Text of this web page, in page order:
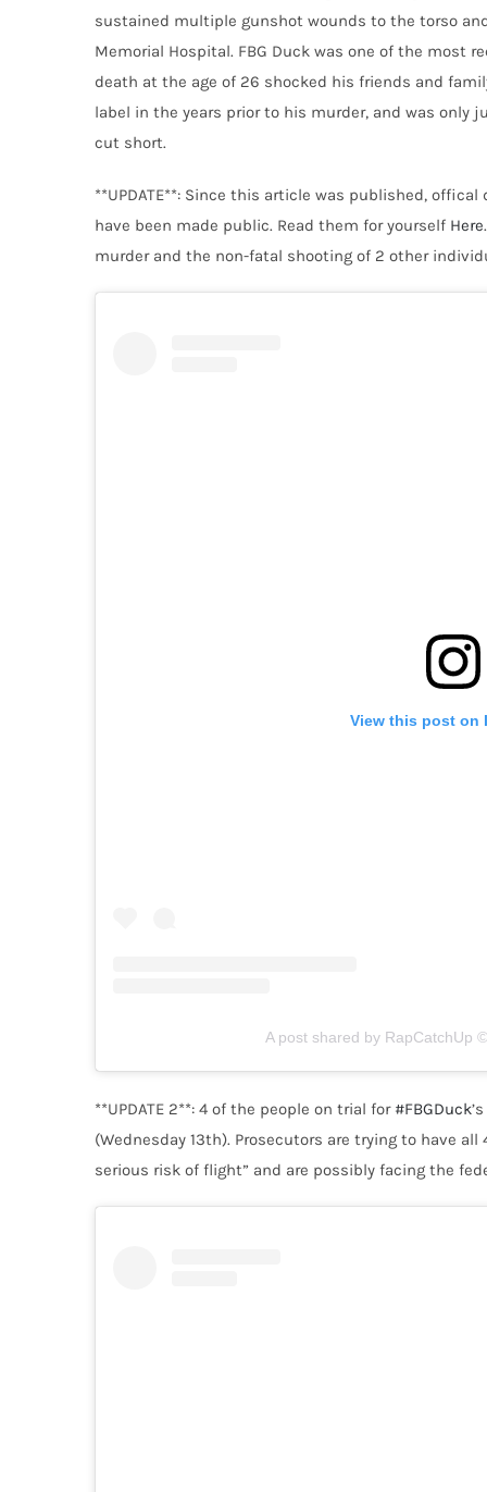
sustained multiple gunshot wounds to the torso
Memorial Hospital. FBG Duck was one of the most
death at the age of 26 shocked his friends and
label in the years prior to his murder, and was only
cut short.
**UPDATE**: Since this article was published,
have been made public. Read them for yourself Here
murder and the non-fatal shooting of 2 other
View this post on
A post shared by RapCatchUp
**UPDATE 2**: 4 of the people on trial for #FBGDuck
(Wednesday 13th). Prosecutors are trying to have
serious risk of flight” and are possibly facing the